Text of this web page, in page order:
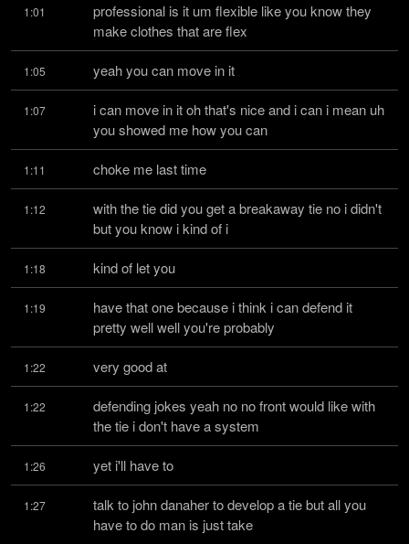
1:01
professional is it um flexible like you know they
make clothes that are flex
1:05 yeah you can move in it
1:07
i can move in it oh that's nice and i can i mean uh
you showed me how you can
1:11 choke me last time
1:12
with the tie did you get a breakaway tie no i didn't
but you know i kind of i
1:18 kind of let you
1:19
have that one because i think i can defend it
pretty well well you're probably
1:22 very good at
1:22
defending jokes yeah no no front would like with
the tie i don't have a system
1:26 yet i'll have to
1:27
talk to john danaher to develop a tie but all you
have to do man is just take